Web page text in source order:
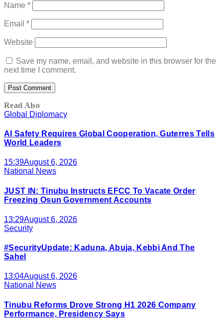
Name *
Email *
Website
Save my name, email, and website in this browser for the
next time I comment.
Read Also
Global Diplomacy
AI Safety Requires Global Cooperation, Guterres Tells
World Leaders
15:39August 6, 2026
National News
JUST IN: Tinubu Instructs EFCC To Vacate Order
Freezing Osun Government Accounts
13:29August 6, 2026
Security
#SecurityUpdate: Kaduna, Abuja, Kebbi And The
Sahel
13:04August 6, 2026
National News
Tinubu Reforms Drove Strong H1 2026 Company
Performance, Presidency Says